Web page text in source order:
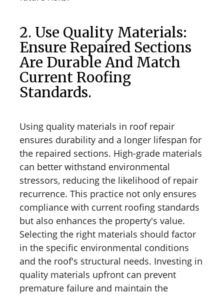
2. Use Quality Materials:
Ensure Repaired Sections
Are Durable And Match
Current Roofing
Standards.
Using quality materials in roof repair
ensures durability and a longer lifespan for
the repaired sections. High-grade materials
can better withstand environmental
stressors, reducing the likelihood of repair
recurrence. This practice not only ensures
compliance with current roofing standards
but also enhances the property's value.
Selecting the right materials should factor
in the specific environmental conditions
and the roof's structural needs. Investing in
quality materials upfront can prevent
premature failure and maintain the